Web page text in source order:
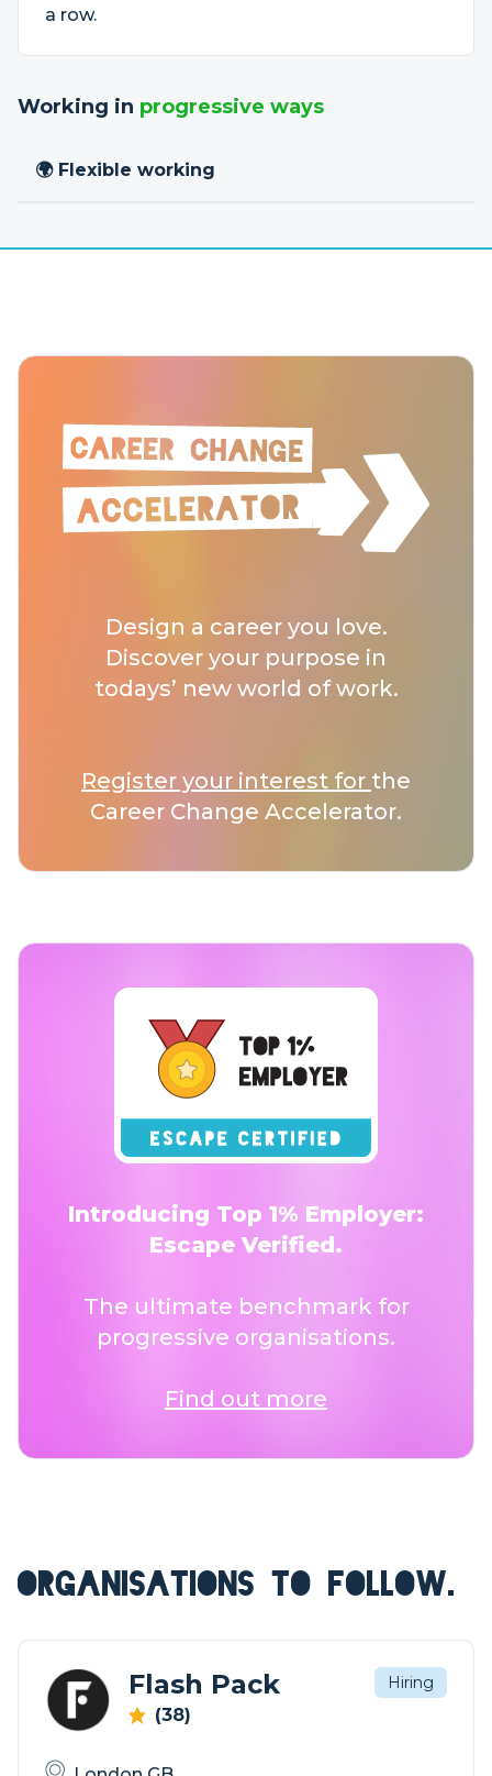
a row.
Working in progressive ways
🌍 Flexible working
Design a career you love.
Discover your purpose in
todays’ new world of work.
Register your interest for the
Career Change Accelerator.
Introducing Top 1% Employer:
Escape Verified.
The ultimate benchmark for
progressive organisations.
Find out more
ORGANISATIONS TO FOLLOW.
Flash Pack
(38)
Hiring